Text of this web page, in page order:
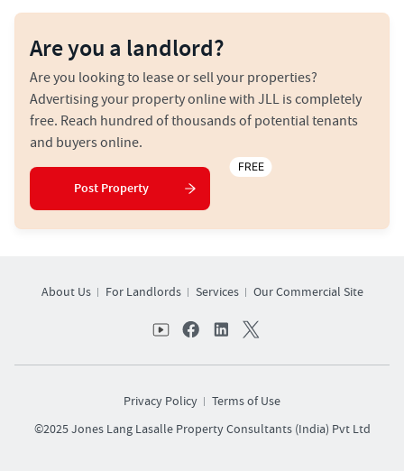
Are you a landlord?
Are you looking to lease or sell your properties?
Advertising your property online with JLL is completely
free. Reach hundred of thousands of potential tenants
and buyers online.
Post Property
FREE
About Us For Landlords Services Our Commercial Site
Privacy Policy
Terms of Use
©2025 Jones Lang Lasalle Property Consultants (India) Pvt Ltd